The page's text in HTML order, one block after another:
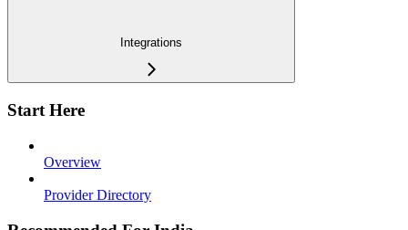
Integrations
Start Here
Overview
Provider Directory